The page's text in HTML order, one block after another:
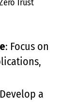
Trust
: Focus on
a